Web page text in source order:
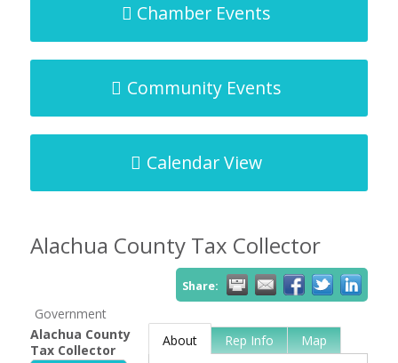
Chamber Events
Community Events
Calendar View
Alachua County Tax Collector
Share:
Government
Alachua County
Tax Collector
About Rep Info Map